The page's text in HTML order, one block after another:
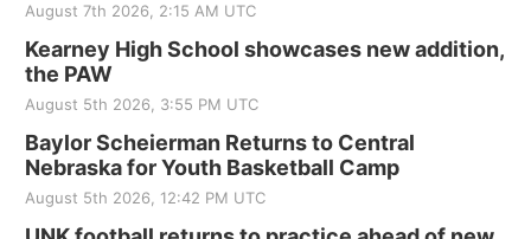
August 7th 2026, 2:15 AM UTC
Kearney High School showcases new addition,
the PAW
August 5th 2026, 3:55 PM UTC
Baylor Scheierman Returns to Central
Nebraska for Youth Basketball Camp
August 5th 2026, 12:42 PM UTC